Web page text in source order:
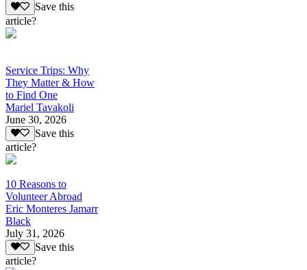
Save this
article?
Service Trips: Why
They Matter & How
to Find One
Mariel Tavakoli
June 30, 2026
Save this
article?
10 Reasons to
Volunteer Abroad
Eric Monteres Jamarr
Black
July 31, 2026
Save this
article?